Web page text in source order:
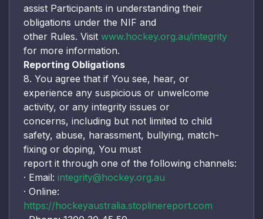
assist Participants in understanding their
obligations under the NIF and
other Rules. Visit www.hockey.org.au/integrity
for more information.
Reporting Obligations
8. You agree that if You see, hear, or
experience any suspicious or unwelcome
activity, or any integrity issues or
concerns, including but not limited to child
safety, abuse, harassment, bullying, match-
fixing or doping, You must
report it through one of the following channels:
· Email: integrity@hockey.org.au
· Online:
https://hockeyaustralia.stoplinereport.com